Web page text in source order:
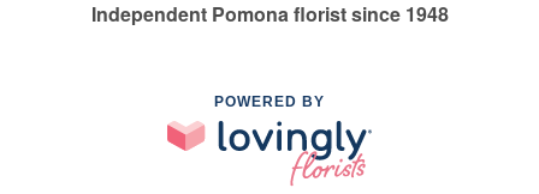
Independent Pomona florist since 1948
POWERED BY